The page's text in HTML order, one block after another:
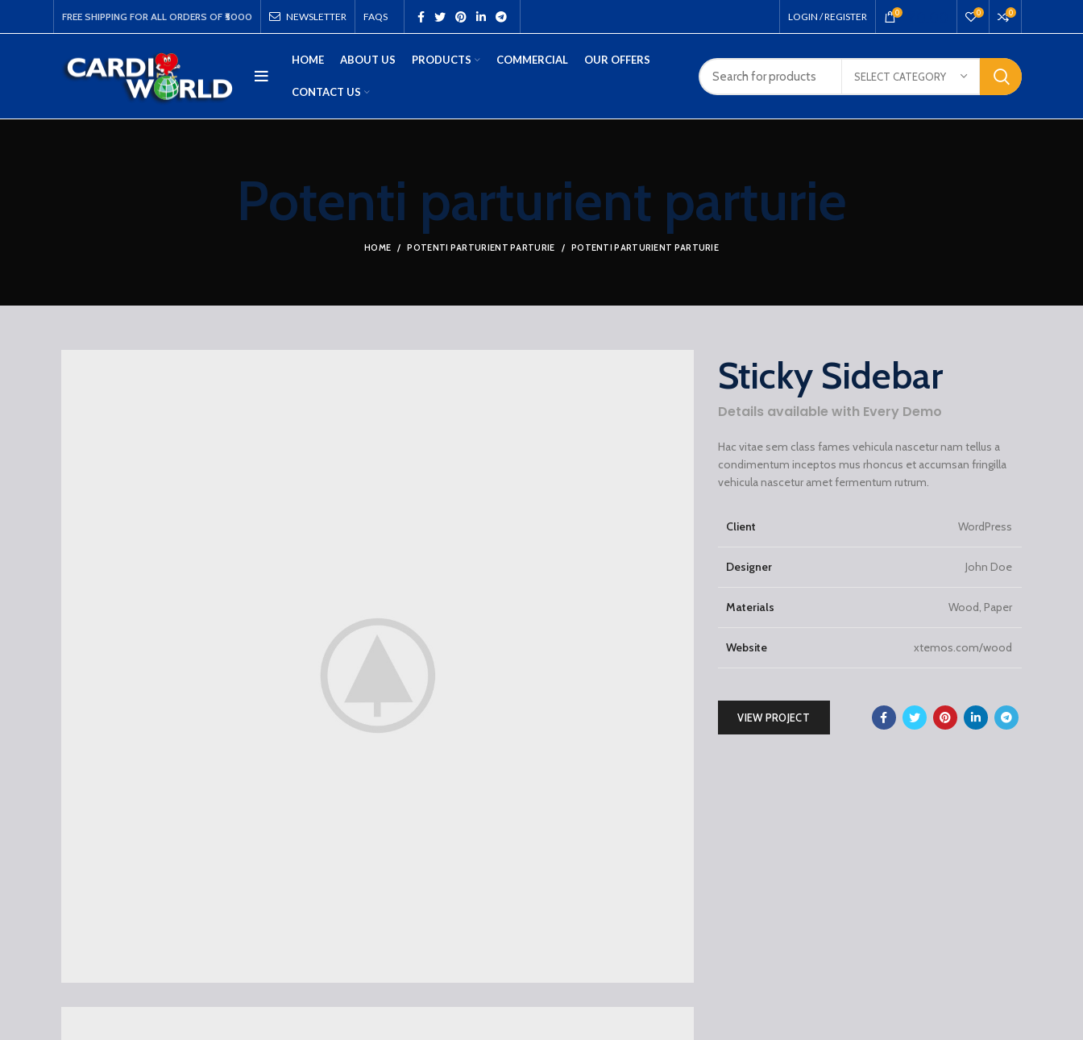
FREE SHIPPING FOR ALL ORDERS OF ₹5000 NEWSLETTER FAQS LOGIN / REGISTER 0 0 0
HOME ABOUT US PRODUCTS COMMERCIAL OUR OFFERS
CONTACT US
SELECT CATEGORY
Potenti parturient parturie
HOME POTENTI PARTURIENT PARTURIE POTENTI PARTURIENT PARTURIE
Sticky Sidebar
Details available with Every Demo
Hac vitae sem class fames vehicula nascetur nam tellus a
condimentum inceptos mus rhoncus et accumsan fringilla
vehicula nascetur amet fermentum rutrum.
Client WordPress
Designer John Doe
Materials Wood, Paper
Website xtemos.com/wood
VIEW PROJECT